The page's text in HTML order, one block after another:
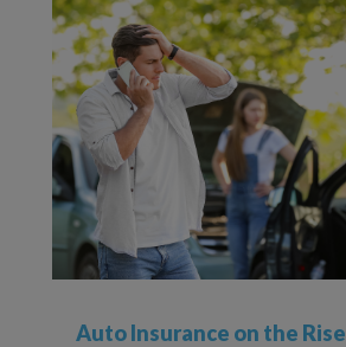
Auto Insurance on the Rise